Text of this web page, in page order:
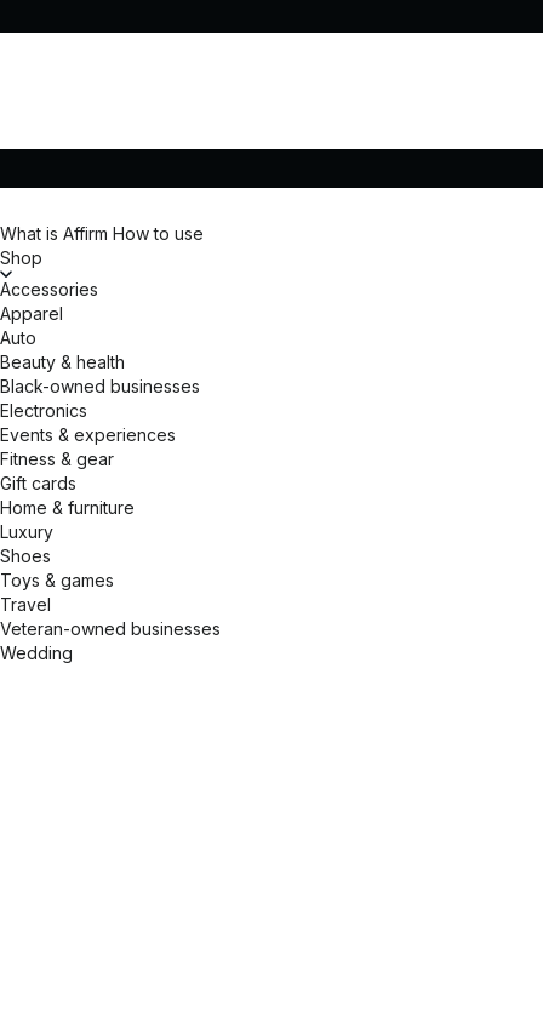
What is Affirm How to use
Shop
Accessories
Apparel
Auto
Beauty & health
Black-owned businesses
Electronics
Events & experiences
Fitness & gear
Gift cards
Home & furniture
Luxury
Shoes
Toys & games
Travel
Veteran-owned businesses
Wedding